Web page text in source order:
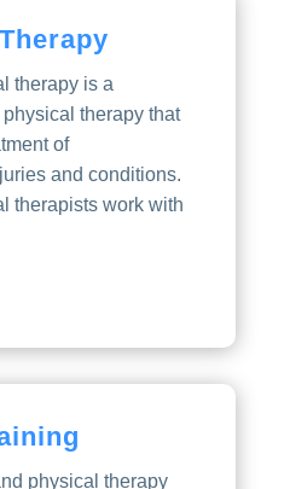
therapy is a
therapy that
of
and conditions.
therapists work with
physical therapy